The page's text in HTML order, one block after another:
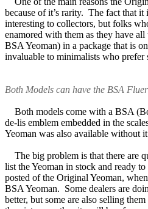
because of it’s rarity. The fact that it
interesting to collectors, but folks
enamored with them as they have
BSA Yeoman) in a package that is
invaluable to minimalists who
Both Models can have the BSA
Both models come with a BSA
de-lis emblem embedded in the
Yeoman was also available without
The big problem is that there are
list the Yeoman in stock and ready
posted of the Original Yeoman,
BSA Yeoman. Some dealers are
better, but some are also selling